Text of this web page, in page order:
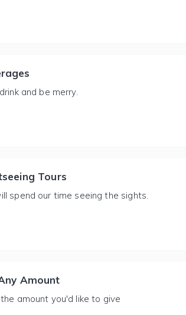
and be merry.
Tours
spend our time seeing the sights.
Amount
amount you'd like to give